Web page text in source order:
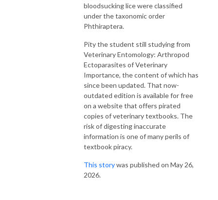
bloodsucking lice were classified
under the taxonomic order
Phthiraptera.
Pity the student still studying from
Veterinary Entomology: Arthropod
Ectoparasites of Veterinary
Importance, the content of which has
since been updated. That now-
outdated edition is available for free
on a website that offers pirated
copies of veterinary textbooks. The
risk of digesting inaccurate
information is one of many perils of
textbook piracy.
This storywas published on May 26,
2026.